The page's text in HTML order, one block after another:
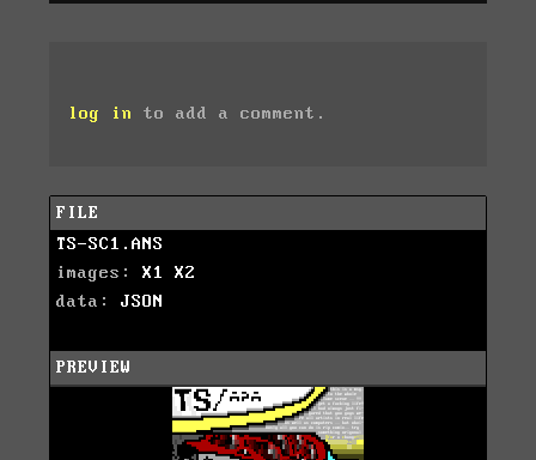
log in to add a comment.
FILE
TS-SC1.ANS
images: X1
X2
data: JSON
PREVIEW